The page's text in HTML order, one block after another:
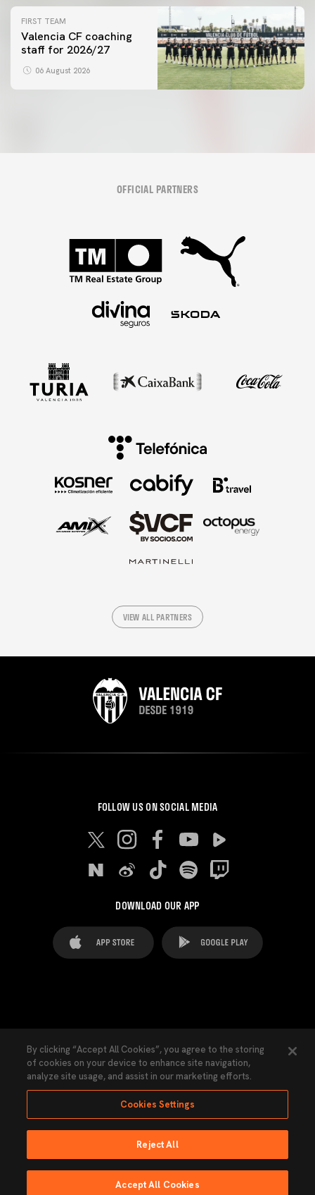
FIRST TEAM
Valencia CF coaching
staff for 2026/27
06 August 2026
OFFICIAL PARTNERS
VIEW ALL PARTNERS
FOLLOW US ON SOCIAL MEDIA
DOWNLOAD OUR APP
Cookies Settings Contacts Press
Transparency Law Privacy Policy Accessibility
Ninguna parte de esta página puede ser reproducida sin el permiso del Valencia
By clicking “Accept All Cookies”, you agree to the storing
of cookies on your device to enhance site navigation,
analyze site usage, and assist in our marketing efforts.
Cookies Settings
Reject All
Accept All Cookies